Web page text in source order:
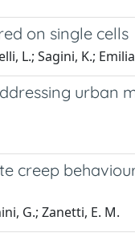
on single cells
L.; Sagini, K.;
urban
creep
G.; Zanetti, E. M.